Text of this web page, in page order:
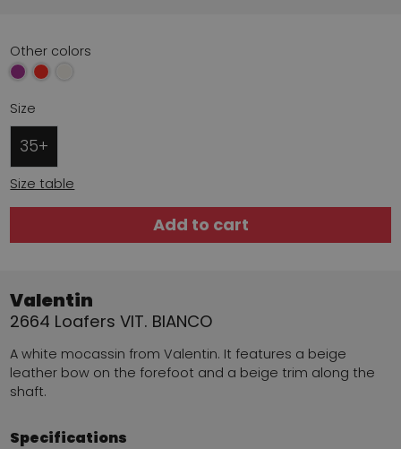
Other colors
Size
35+
Size table
Add to cart
Valentin
2664 Loafers VIT. BIANCO
A white mocassin from Valentin. It features a beige
leather bow on the forefoot and a beige trim along the
shaft.
Specifications